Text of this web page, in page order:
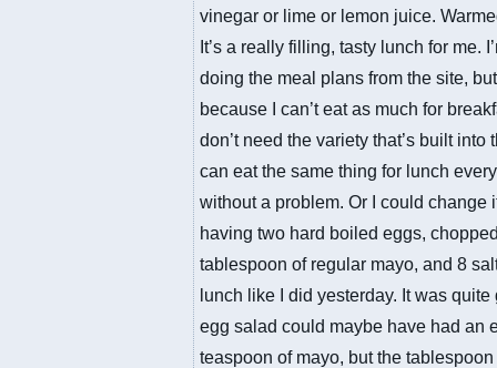
vinegar or lime or lemon juice.
It’s a really filling, tasty lunch for me.
doing the meal plans from the site,
because I can’t eat as much for
don’t need the variety that’s built into
can eat the same thing for lunch
without a problem. Or I could change
having two hard boiled eggs,
tablespoon of regular mayo, and 8
lunch like I did yesterday. It was quite
egg salad could maybe have had an
teaspoon of mayo, but the